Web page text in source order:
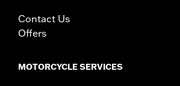
mounting hardware, installation instructions
WARRANTY:
Contact Us
Offers
MOTORCYCLE SERVICES